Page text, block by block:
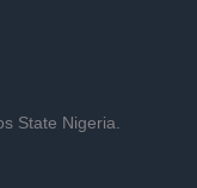
State Nigeria.